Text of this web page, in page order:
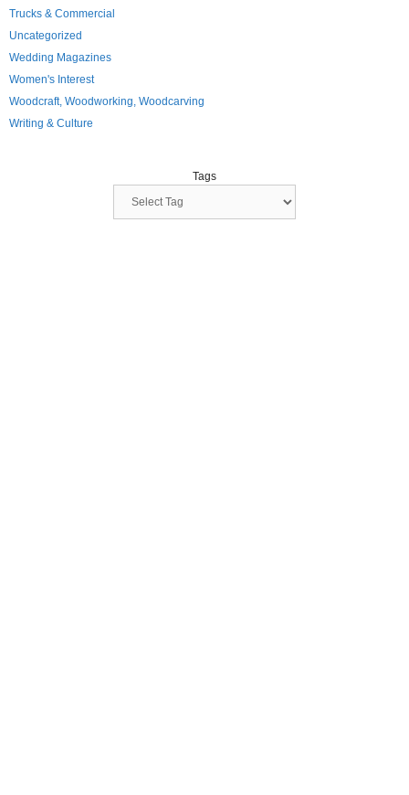
Trucks & Commercial
Uncategorized
Wedding Magazines
Women's Interest
Woodcraft, Woodworking, Woodcarving
Writing & Culture
Tags